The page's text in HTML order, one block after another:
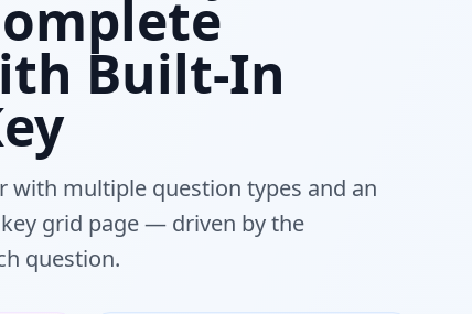
Built-In
with multiple question types and an
grid page — driven by the
question.